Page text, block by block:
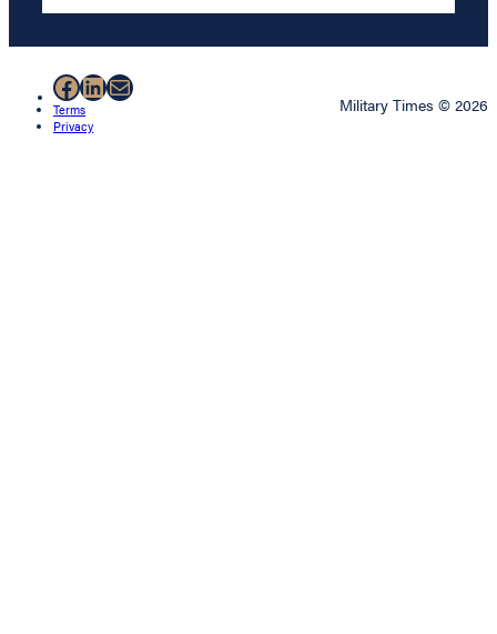
Facebook
LinkedIn
Mail
Terms
Privacy
Military Times © 2026